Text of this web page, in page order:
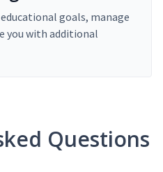
goals, manage
you with additional
Questions